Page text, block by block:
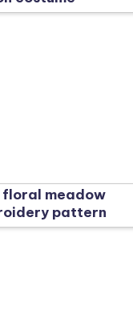
floral meadow
pattern